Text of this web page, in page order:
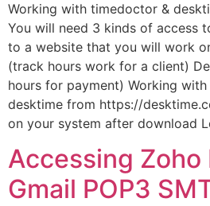
Working with timedoctor &
You will need 3 kinds of access
to a website that you will work
(track hours work for a client)
hours for payment) Working
desktime from https://
on your system after download
Accessing Zoho
Gmail POP3